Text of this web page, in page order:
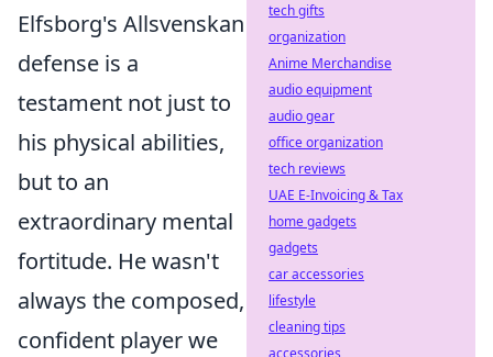
Elfsborg's Allsvenskan
defense is a
testament not just to
his physical abilities,
but to an
extraordinary mental
fortitude. He wasn't
always the composed,
confident player we
tech gifts
organization
Anime Merchandise
audio equipment
audio gear
office organization
tech reviews
UAE E-Invoicing & Tax
home gadgets
gadgets
car accessories
lifestyle
cleaning tips
accessories